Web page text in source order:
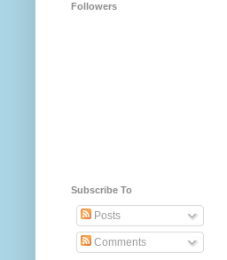
Followers
Subscribe To
Posts
Comments